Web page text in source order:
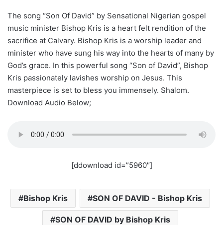
The song “Son Of David” by Sensational Nigerian gospel
music minister Bishop Kris is a heart felt rendition of the
sacrifice at Calvary. Bishop Kris is a worship leader and
minister who have sung his way into the hearts of many by
God’s grace. In this powerful song “Son of David”, Bishop
Kris passionately lavishes worship on Jesus. This
masterpiece is set to bless you immensely. Shalom.
Download Audio Below;
[ddownload id=”5960″]
Bishop Kris SON OF DAVID - Bishop Kris
SON OF DAVID by Bishop Kris